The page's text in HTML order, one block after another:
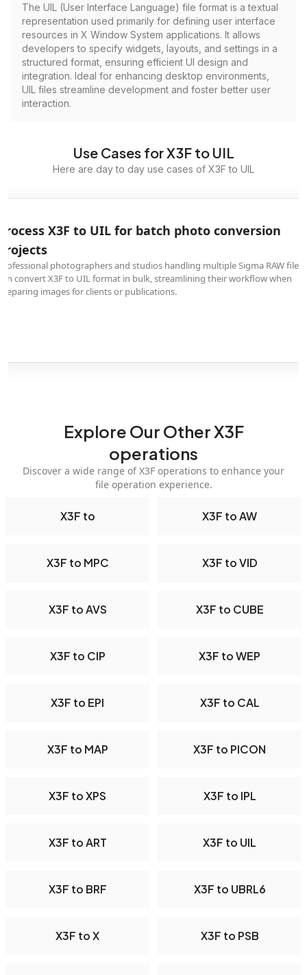
The UIL (User Interface Language) file format is a textual
representation used primarily for defining user interface
resources in X Window System applications. It allows
developers to specify widgets, layouts, and settings in a
structured format, ensuring efficient UI design and
integration. Ideal for enhancing desktop environments,
UIL files streamline development and foster better user
interaction.
Use Cases for X3F to UIL
Here are day to day use cases of X3F to UIL
X3F to UIL for batch photo conversion
photographers and studios handling multiple Sigma RAW files
convert X3F to UIL format in bulk, streamlining their workflow when
images for clients or publications.
Explore Our Other X3F
operations
Discover a wide range of X3F operations to enhance your
file operation experience.
X3F to X3F to AW
X3F to MPC X3F to VID
X3F to AVS X3F to CUBE
X3F to CIP X3F to WEP
X3F to EPI X3F to CAL
X3F to MAP X3F to PICON
X3F to XPS X3F to IPL
X3F to ART X3F to UIL
X3F to BRF X3F to UBRL6
X3F to X X3F to PSB